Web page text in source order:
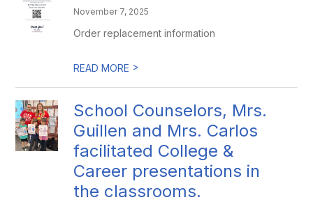
November 7, 2025
Order replacement information
READ MORE >
School Counselors, Mrs.
Guillen and Mrs. Carlos
facilitated College &
Career presentations in
the classrooms.